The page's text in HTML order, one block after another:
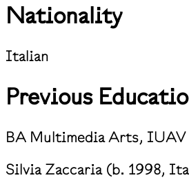
Nationality
Italian
Previous
BA Multimedia Arts,
Silvia Zaccaria (b. 1998,